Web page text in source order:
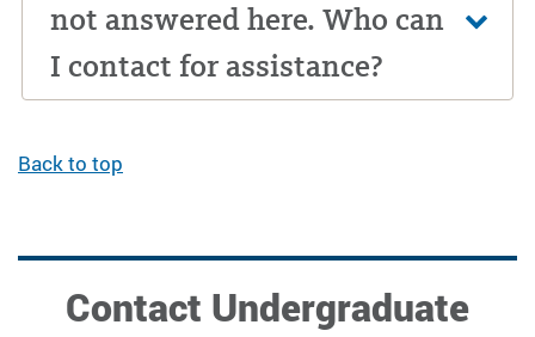
not answered here. Who can
I contact for assistance?
Back to top
Contact Undergraduate